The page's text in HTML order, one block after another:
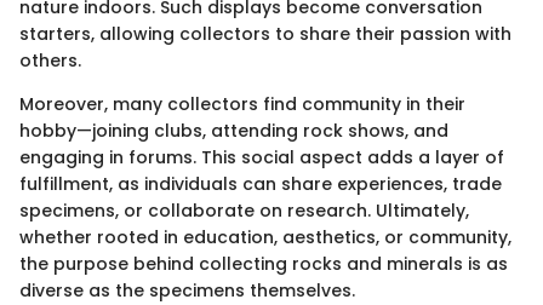
nature indoors. Such displays become conversation
starters, allowing collectors to share their passion with
others.
Moreover, many collectors find community in their
hobby—joining clubs, attending rock shows, and
engaging in forums. This social aspect adds a layer of
fulfillment, as individuals can share experiences, trade
specimens, or collaborate on research. Ultimately,
whether rooted in education, aesthetics, or community,
the purpose behind collecting rocks and minerals is as
diverse as the specimens themselves.